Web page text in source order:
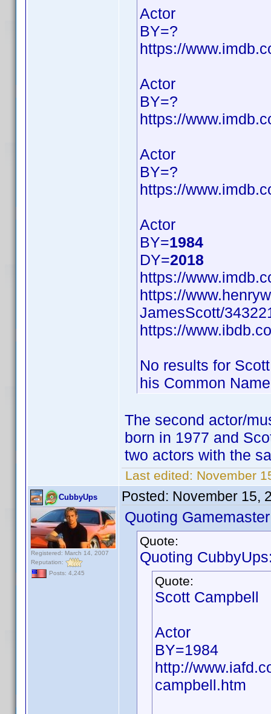
Actor
BY=?
https://
Actor
BY=?
https://
Actor
BY=?
https://
Actor
BY=1984
DY=2018
https://
https://
JamesScott/
https://
No results for
his Common
The second actor/
born in 1977 and
two actors with the
Last edited: November
CubbyUps
Registered: March 14, 2007
Reputation:
Posts: 4,245
Posted: November 15,
Quoting
Quote:
Quoting
Quote:
Scott Campbell
Actor
BY=1984
http://
campbell.htm